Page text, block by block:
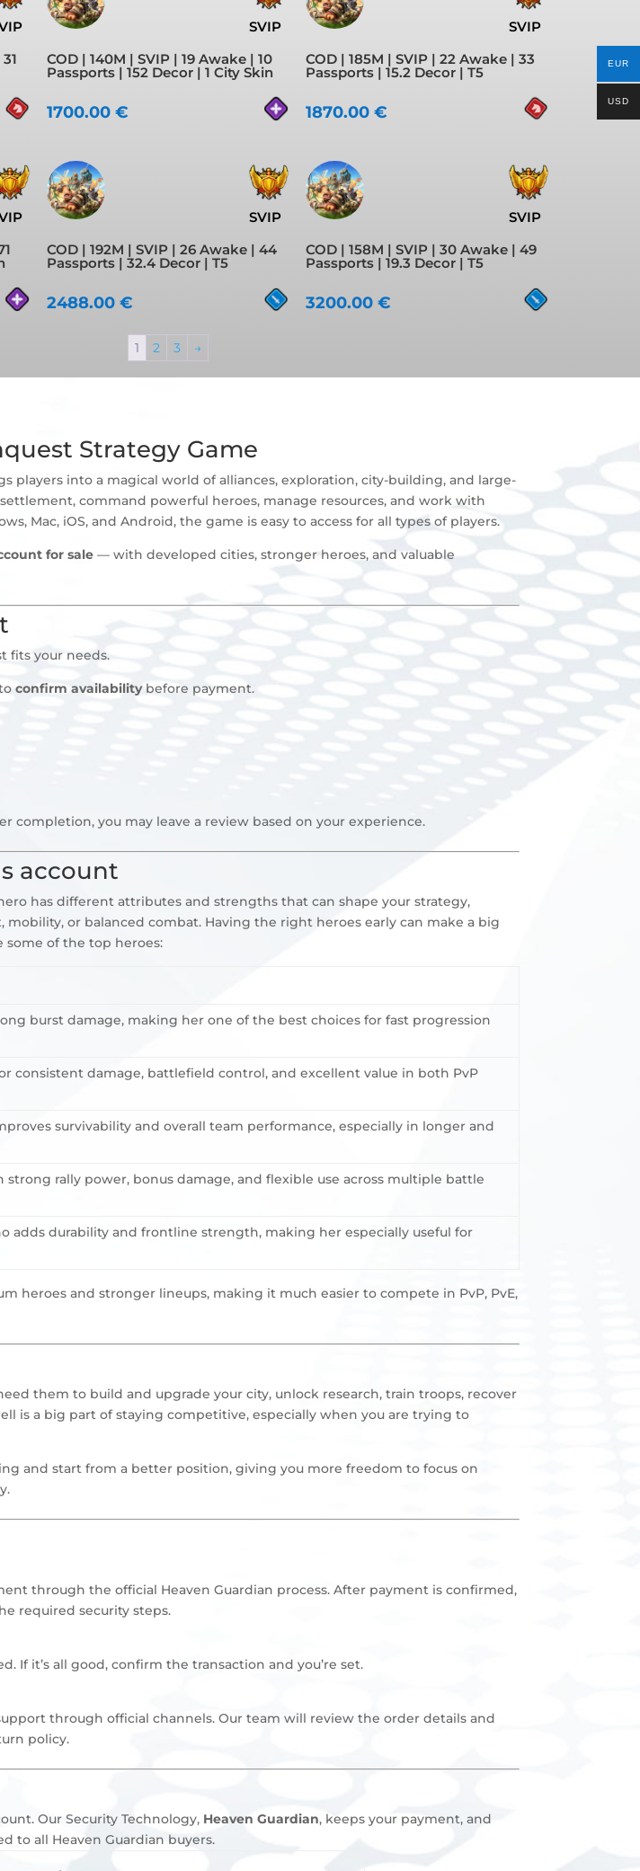
SVIP
COD | 140M | SVIP | 19 Awake | 10
Passports | 152 Decor | 1 City Skin
1700.00 €
SVIP
COD | 185M | SVIP | 22 Awake | 33
Passports | 15.2 Decor | T5
1870.00€
SVIP
COD | 192M | SVIP | 26 Awake | 44
Passports | 32.4 Decor | T5
2488.00 €
SVIP
COD | 158M | SVIP | 30 Awake | 49
Passports | 19.3 Decor | T5
3200.00€
1 2 3 →
Strategy Game
players into a magical world of alliances, exploration, city-building, and large-
command powerful heroes, manage resources, and work with
Mac, iOS, and Android, the game is easy to access for all types of players.
for sale — with developed cities, stronger heroes, and valuable
fits your needs.
confirm availability before payment.
completion, you may leave a review based on your experience.
account
has different attributes and strengths that can shape your strategy,
or balanced combat. Having the right heroes early can make a big
of the top heroes:
burst damage, making her one of the best choices for fast progression
consistent damage, battlefield control, and excellent value in both PvP
survivability and overall team performance, especially in longer and
rally power, bonus damage, and flexible use across multiple battle
adds durability and frontline strength, making her especially useful for
heroes and stronger lineups, making it much easier to compete in PvP, PvE,
them to build and upgrade your city, unlock research, train troops, recover
is a big part of staying competitive, especially when you are trying to
and start from a better position, giving you more freedom to focus on
through the official Heaven Guardian process. After payment is confirmed,
required security steps.
it’s all good, confirm the transaction and you’re set.
through official channels. Our team will review the order details and
policy.
Our Security Technology, Heaven Guardian, keeps your payment, and
to all Heaven Guardian buyers.
EUR
USD